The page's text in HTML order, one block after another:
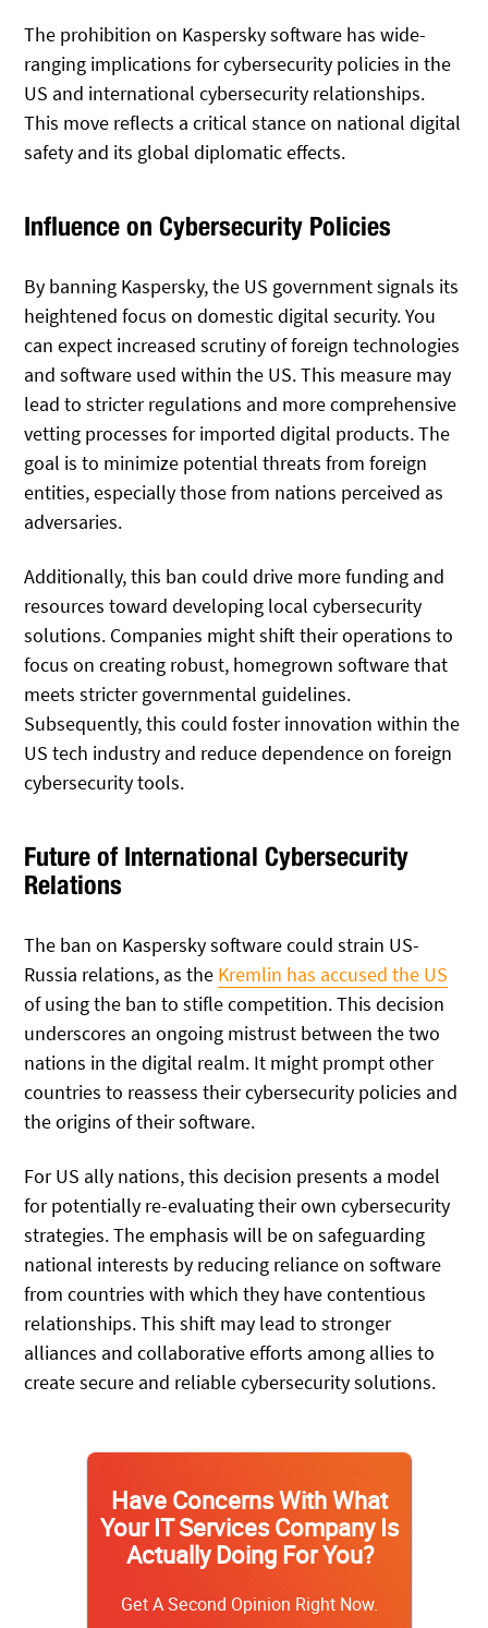
The prohibition on Kaspersky software has wide-
ranging implications for cybersecurity policies in the
US and international cybersecurity relationships.
This move reflects a critical stance on national digital
safety and its global diplomatic effects.
Influence on Cybersecurity Policies
By banning Kaspersky, the US government signals its
heightened focus on domestic digital security. You
can expect increased scrutiny of foreign technologies
and software used within the US. This measure may
lead to stricter regulations and more comprehensive
vetting processes for imported digital products. The
goal is to minimize potential threats from foreign
entities, especially those from nations perceived as
adversaries.
Additionally, this ban could drive more funding and
resources toward developing local cybersecurity
solutions. Companies might shift their operations to
focus on creating robust, homegrown software that
meets stricter governmental guidelines.
Subsequently, this could foster innovation within the
US tech industry and reduce dependence on foreign
cybersecurity tools.
Future of International Cybersecurity
Relations
The ban on Kaspersky software could strain US-
Russia relations, as the Kremlin has accused the US
of using the ban to stifle competition. This decision
underscores an ongoing mistrust between the two
nations in the digital realm. It might prompt other
countries to reassess their cybersecurity policies and
the origins of their software.
For US ally nations, this decision presents a model
for potentially re-evaluating their own cybersecurity
strategies. The emphasis will be on safeguarding
national interests by reducing reliance on software
from countries with which they have contentious
relationships. This shift may lead to stronger
alliances and collaborative efforts among allies to
create secure and reliable cybersecurity solutions.
Have Concerns With What
Your IT Services Company Is
Actually Doing For You?
Get A Second Opinion Right Now.